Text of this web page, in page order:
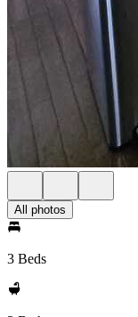
All photos
3 Beds